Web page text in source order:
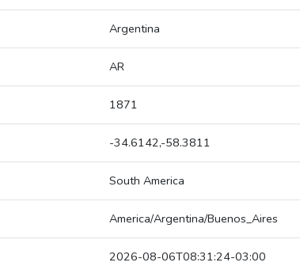
Argentina
AR
1871
-34.6142,-58.3811
South America
America/Argentina/Buenos_Aires
2026-08-06T08:31:24-03:00